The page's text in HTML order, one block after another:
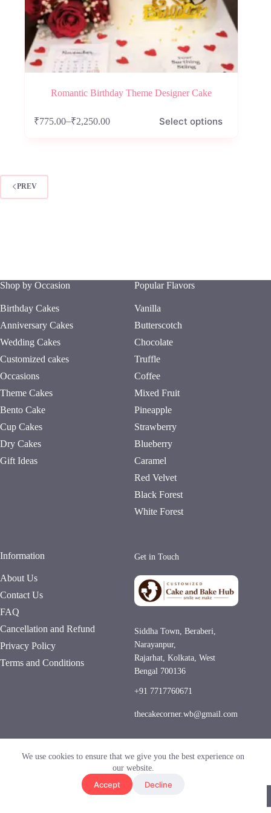
We use cookies to ensure that we give you the best experience on
our website.
Accept Decline
Romantic Birthday Theme Designer Cake
₹775.00–₹2,250.00
Price
Select options
product
options
may
be
PREV
Shop by Occasion
Birthday Cakes
Anniversary Cakes
Wedding Cakes
Customized cakes
Occasions
Theme Cakes
Bento Cake
Cup Cakes
Dry Cakes
Gift Ideas
Popular Flavors
Vanilla
Butterscotch
Chocolate
Truffle
Coffee
Mixed Fruit
Pineapple
Strawberry
Blueberry
Caramel
Red Velvet
Black Forest
White Forest
Information
About Us
Contact Us
FAQ
Cancellation and Refund
Privacy Policy
Terms and Conditions
Get in Touch
Siddha Town, Beraberi,
Narayanpur,
Rajarhat, Kolkata, West
Bengal 700136
+91 7717760671
thecakecorner.wb@gmail.com
Hygienic Kitchen
Same-Day Delivery
UPI • COD
© 2026 Customized Cake and Bake Hub. All Rights